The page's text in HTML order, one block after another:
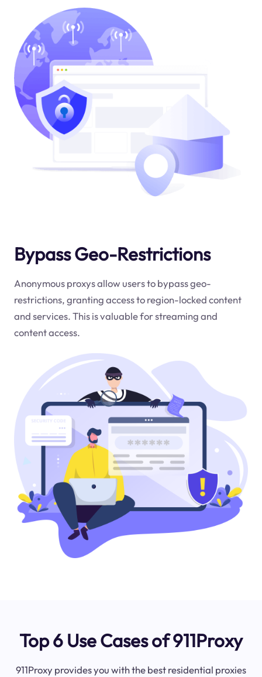
Bypass Geo-Restrictions
Anonymous proxys allow users to bypass geo-
restrictions, granting access to region-locked content
and services. This is valuable for streaming and
content access.
Top 6 Use Cases of 911Proxy
911Proxy provides you with the best residential proxies